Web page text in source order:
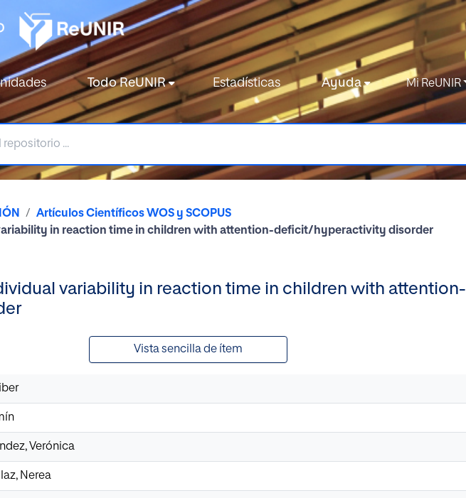
Todo ReUNIR Estadísticas Ayuda Mi ReUNIR
Artículos Científicos WOS y SCOPUS
in reaction time in children with attention-deficit/hyperactivity disorder
variability in reaction time in children with attention-
Vista sencilla de ítem
Verónica
Nerea